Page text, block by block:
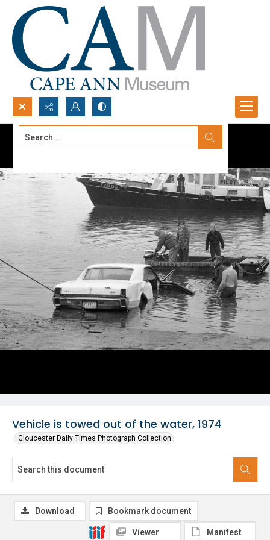
Search...
Vehicle is towed out of the water, 1974
Gloucester Daily Times Photograph Collection
Download Bookmark document
Viewer Manifest